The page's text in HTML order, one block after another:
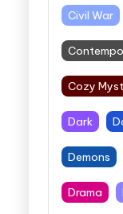
Civil War
Cozy
Dark
Demons
Drama